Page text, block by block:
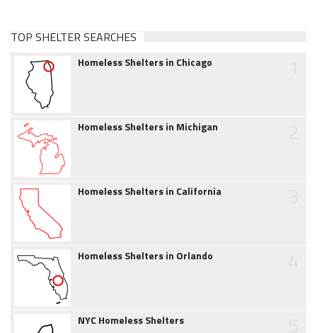
TOP SHELTER SEARCHES
Homeless Shelters in Chicago
Homeless Shelters in Michigan
Homeless Shelters in California
Homeless Shelters in Orlando
NYC Homeless Shelters